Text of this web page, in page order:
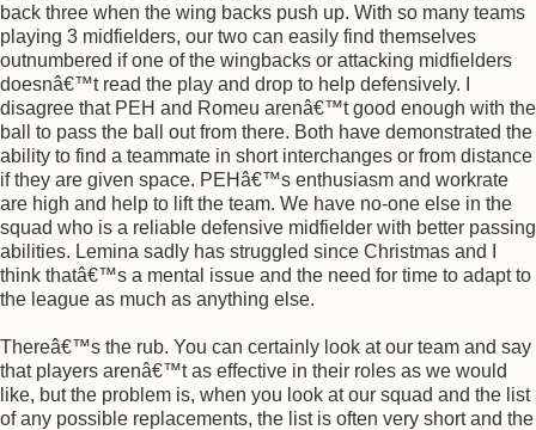
back three when the wing backs push up. With so many teams
playing 3 midfielders, our two can easily find themselves
outnumbered if one of the wingbacks or attacking midfielders
doesnâ€™t read the play and drop to help defensively. I
disagree that PEH and Romeu arenâ€™t good enough with the
ball to pass the ball out from there. Both have demonstrated the
ability to find a teammate in short interchanges or from distance
if they are given space. PEHâ€™s enthusiasm and workrate
are high and help to lift the team. We have no-one else in the
squad who is a reliable defensive midfielder with better passing
abilities. Lemina sadly has struggled since Christmas and I
think thatâ€™s a mental issue and the need for time to adapt to
the league as much as anything else.
Thereâ€™s the rub. You can certainly look at our team and say
that players arenâ€™t as effective in their roles as we would
like, but the problem is, when you look at our squad and the list
of any possible replacements, the list is often very short and the